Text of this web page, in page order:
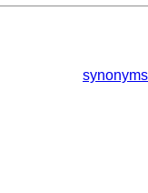
synonyms